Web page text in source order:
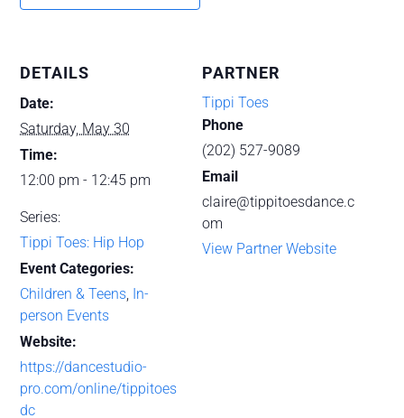
DETAILS
Date:
Saturday, May 30
Time:
12:00 pm - 12:45 pm
Series:
Tippi Toes: Hip Hop
Event Categories:
Children & Teens In-
person Events
Website:
https://dancestudio-
pro.com/online/tippitoes
dc
PARTNER
Tippi Toes
Phone
(202) 527-9089
Email
claire@tippitoesdance.c
om
View Partner Website